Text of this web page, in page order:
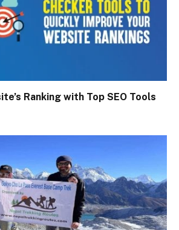
Ranking with Top SEO Tools